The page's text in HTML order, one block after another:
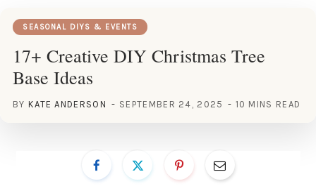
SEASONAL DIYS & EVENTS
17+ Creative DIY Christmas Tree
Base Ideas
BY KATE ANDERSON SEPTEMBER 24, 2025 10 MINS READ